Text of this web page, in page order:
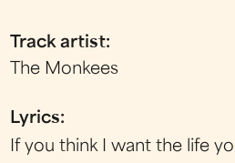
Track artist:
The Monkees
Lyrics:
If you think I want the life